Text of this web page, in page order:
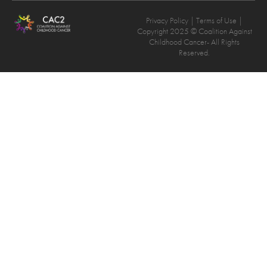
Privacy Policy | Terms of Use |
Copyright 2025 © Coalition Against
Childhood Cancer- All Rights
Reserved.